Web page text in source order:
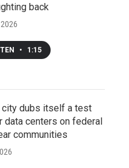
back
• 1:15
city dubs itself a test
data centers on federal
communities